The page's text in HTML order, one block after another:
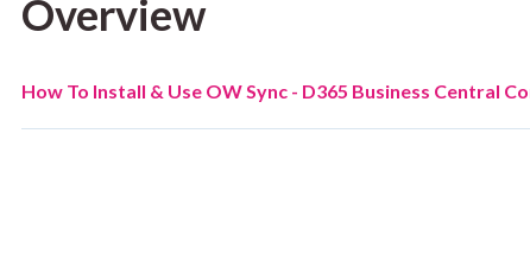
Overview
How To Install & Use OW Sync - D365 Business Central